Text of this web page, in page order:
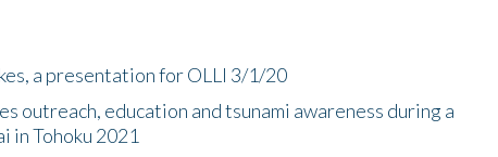
a presentation for OLLI 3/1/20
outreach, education and tsunami awareness during a
in Tohoku 2021